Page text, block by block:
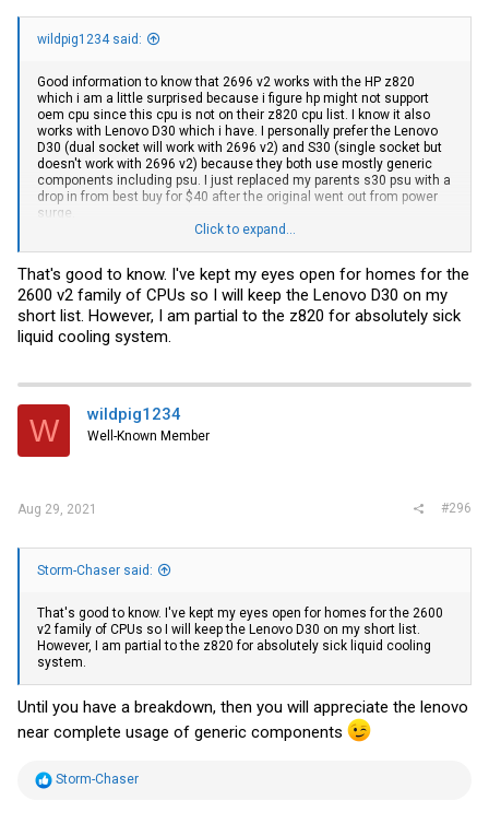
wildpig1234 said:
Good information to know that 2696 v2 works with the HP z820
which i am a little surprised because i figure hp might not support
oem cpu since this cpu is not on their z820 cpu list. I know it also
works with Lenovo D30 which i have. I personally prefer the Lenovo
D30 (dual socket will work with 2696 v2) and S30 (single socket but
doesn't work with 2696 v2) because they both use mostly generic
components including psu. I just replaced my parents s30 psu with a
drop in from best buy for $40 after the original went out from power
surge.
but does work with asus z9pe MB
Click to expand...
That's good to know. I've kept my eyes open for homes for the
2600 v2 family of CPUs so I will keep the Lenovo D30 on my
short list. However, I am partial to the z820 for absolutely sick
liquid cooling system.
W wildpig1234
Well-Known Member
Aug 29, 2021 #296
Storm-Chaser said:
That's good to know. I've kept my eyes open for homes for the 2600
v2 family of CPUs so I will keep the Lenovo D30 on my short list.
However, I am partial to the z820 for absolutely sick liquid cooling
system.
Until you have a breakdown, then you will appreciate the lenovo
near complete usage of generic components
R
Storm-Chaser